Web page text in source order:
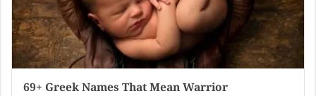
69+ Greek Names That Mean Warrior